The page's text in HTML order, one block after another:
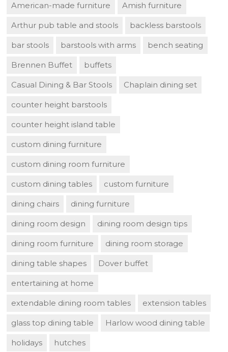
American-made furniture Amish furniture
Arthur pub table and stools backless barstools
bar stools barstools with arms bench seating
Brennen Buffet buffets
Casual Dining & Bar Stools Chaplain dining set
counter height barstools
counter height island table
custom dining furniture
custom dining room furniture
custom dining tables custom furniture
dining chairs dining furniture
dining room design dining room design tips
dining room furniture dining room storage
dining table shapes Dover buffet
entertaining at home
extendable dining room tables extension tables
glass top dining table Harlow wood dining table
holidays hutches